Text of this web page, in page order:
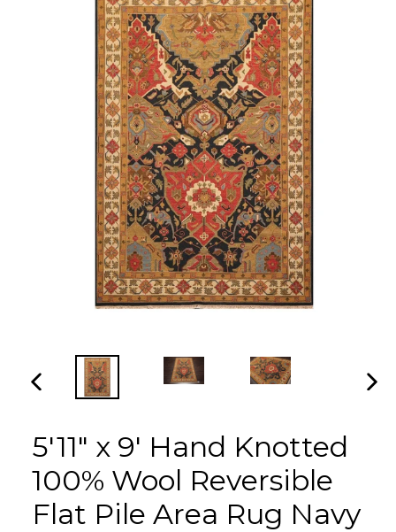
PREVIOUS
5'11" x 9' Hand Knotted
100% Wool Reversible
Flat Pile Area Rug Navy